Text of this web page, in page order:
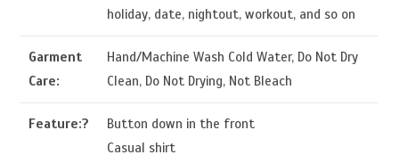
holiday, date, nightout, workout, and so on
Garment
Care:
Hand/Machine Wash Cold Water, Do Not Dry
Clean, Do Not Drying, Not Bleach
Feature:?
Button down in the front
Casual shirt